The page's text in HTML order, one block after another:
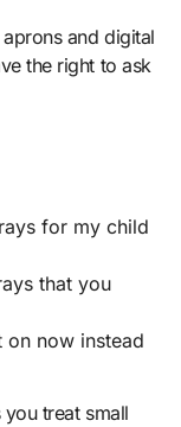
and digital
the right to ask
for my child
that you
on now instead
treat small